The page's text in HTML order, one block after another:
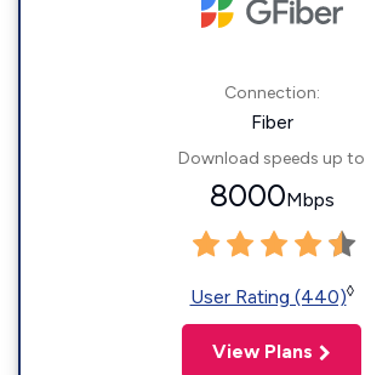
Connection:
Fiber
Download speeds up to
8000Mbps
User Rating (440)◊
View Plans